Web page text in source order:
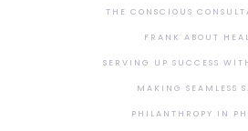
THE CONSCIOUS
FRANK ABOUT
SERVING UP SUCCESS
MAKING SEAMLESS
PHILANTHROPY IN